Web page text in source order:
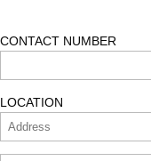
CONTACT NUMBER
LOCATION